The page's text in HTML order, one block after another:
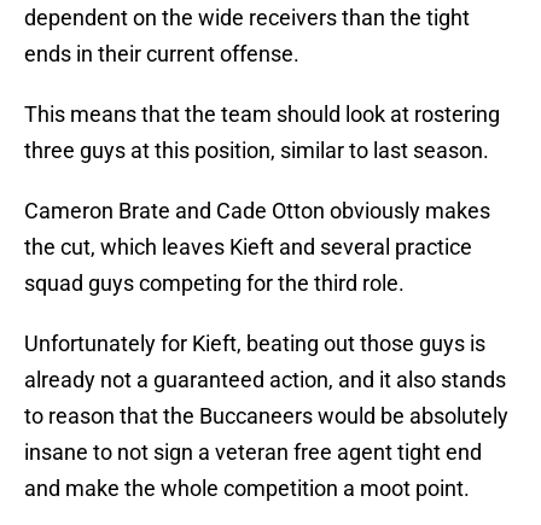
dependent on the wide receivers than the tight
ends in their current offense.
This means that the team should look at rostering
three guys at this position, similar to last season.
Cameron Brate and Cade Otton obviously makes
the cut, which leaves Kieft and several practice
squad guys competing for the third role.
Unfortunately for Kieft, beating out those guys is
already not a guaranteed action, and it also stands
to reason that the Buccaneers would be absolutely
insane to not sign a veteran free agent tight end
and make the whole competition a moot point.